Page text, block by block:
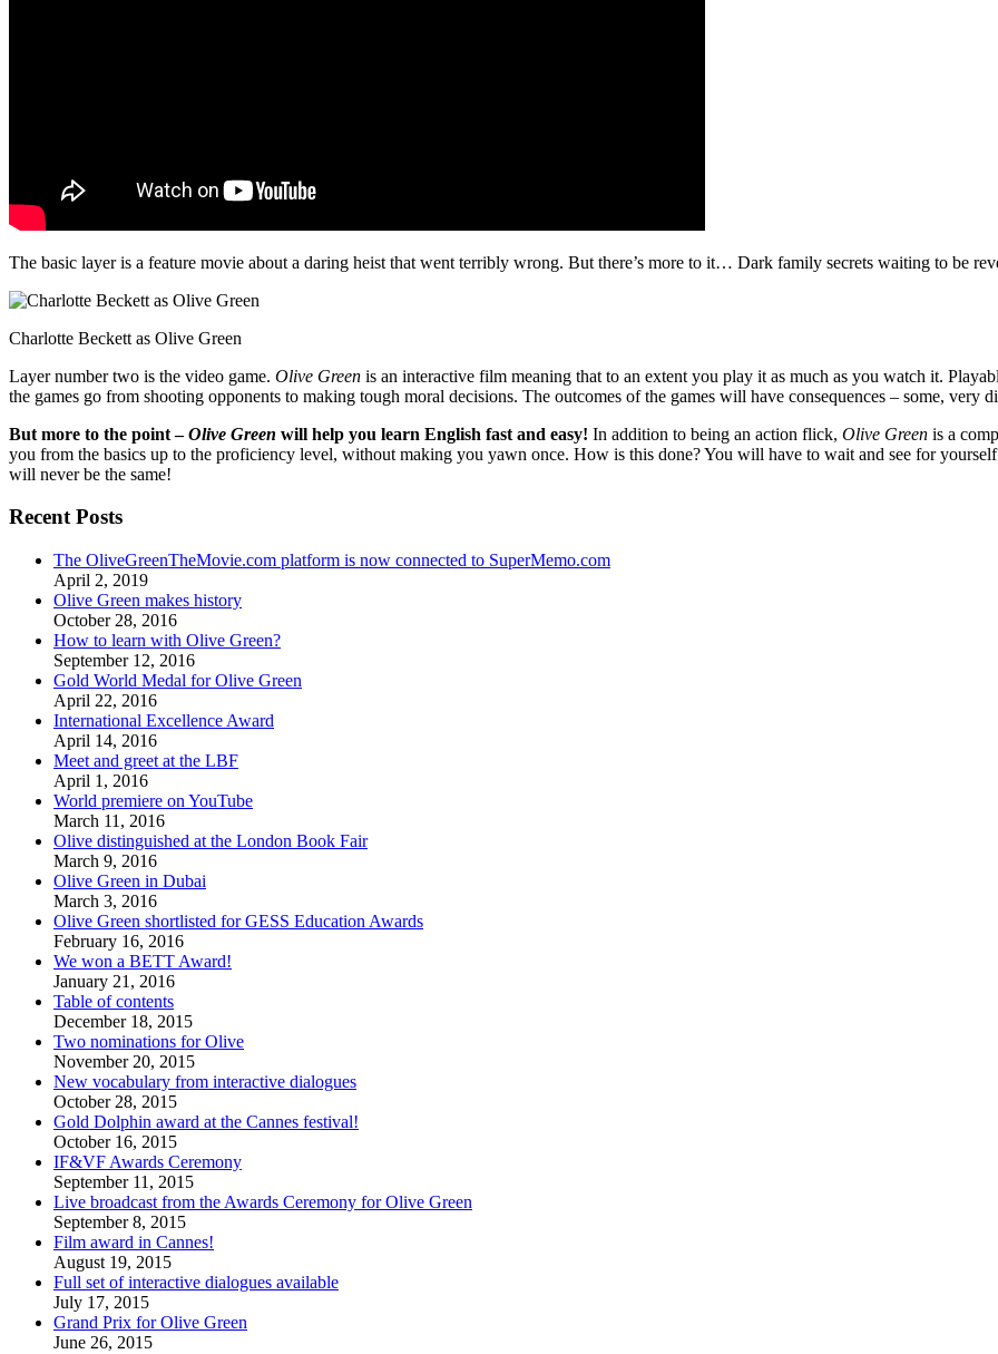
The basic layer is a feature movie about a daring heist that went terribly wrong. But there’s more to it… Dark family secrets waiting to be
Charlotte Beckett as Olive Green
Layer number two is the video game. Olive Green is an interactive film meaning that to an extent you play it as much as you watch it.
the games go from shooting opponents to making tough moral decisions. The outcomes of the games will have consequences – some, very
But more to the point –Olive Green will help you learn English fast and easy! In addition to being an action flick, Olive Green is a
you from the basics up to the proficiency level, without making you yawn once. How is this done? You will have to wait and see for
will never be the same!
Recent Posts
The OliveGreenTheMovie.com platform is now connected to SuperMemo.com
April 2, 2019
Olive Green makes history
October 28, 2016
How to learn with Olive Green?
September 12, 2016
Gold World Medal for Olive Green
April 22, 2016
International Excellence Award
April 14, 2016
Meet and greet at the LBF
April 1, 2016
World premiere on YouTube
March 11, 2016
Olive distinguished at the London Book Fair
March 9, 2016
Olive Green in Dubai
March 3, 2016
Olive Green shortlisted for GESS Education Awards
February 16, 2016
We won a BETT Award!
January 21, 2016
Table of contents
December 18, 2015
Two nominations for Olive
November 20, 2015
New vocabulary from interactive dialogues
October 28, 2015
Gold Dolphin award at the Cannes festival!
October 16, 2015
IF&VF Awards Ceremony
September 11, 2015
Live broadcast from the Awards Ceremony for Olive Green
September 8, 2015
Film award in Cannes!
August 19, 2015
Full set of interactive dialogues available
July 17, 2015
Grand Prix for Olive Green
June 26, 2015